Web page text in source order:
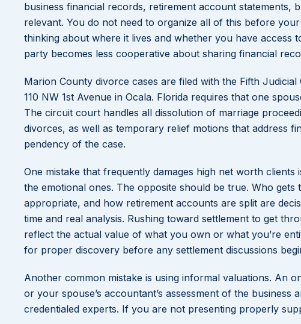
business financial records, retirement account statements,
relevant. You do not need to organize all of this before
thinking about where it lives and whether you have access
party becomes less cooperative about sharing financial
Marion County divorce cases are filed with the Fifth
110 NW 1st Avenue in Ocala. Florida requires that one
The circuit court handles all dissolution of marriage
divorces, as well as temporary relief motions that address
pendency of the case.
One mistake that frequently damages high net worth
the emotional ones. The opposite should be true. Who
appropriate, and how retirement accounts are split are
time and real analysis. Rushing toward settlement to get
reflect the actual value of what you own or what you’re
for proper discovery before any settlement discussions
Another common mistake is using informal valuations. An
or your spouse’s accountant’s assessment of the
credentialed experts. If you are not presenting properly